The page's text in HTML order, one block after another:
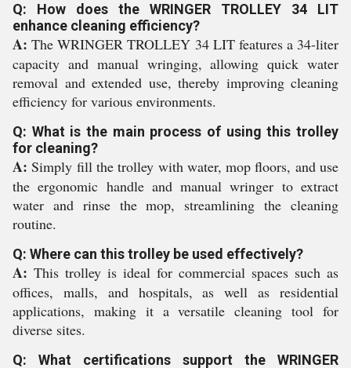
Q: How does the WRINGER TROLLEY 34 LIT
enhance cleaning efficiency?
A: The WRINGER TROLLEY 34 LIT features a 34-liter
capacity and manual wringing, allowing quick water
removal and extended use, thereby improving cleaning
efficiency for various environments.
Q: What is the main process of using this trolley
for cleaning?
A: Simply fill the trolley with water, mop floors, and use
the ergonomic handle and manual wringer to extract
water and rinse the mop, streamlining the cleaning
routine.
Q: Where can this trolley be used effectively?
A: This trolley is ideal for commercial spaces such as
offices, malls, and hospitals, as well as residential
applications, making it a versatile cleaning tool for
diverse sites.
Q: What certifications support the WRINGER